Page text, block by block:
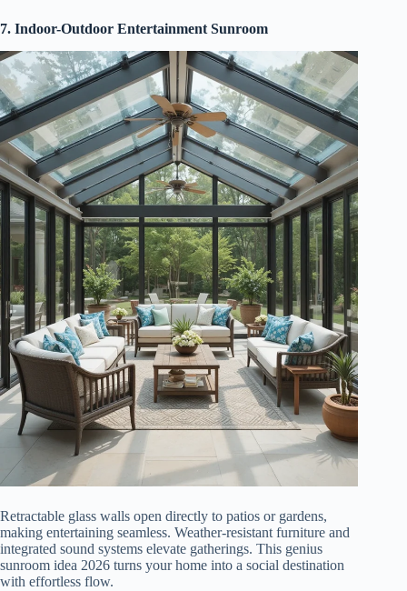
7. Indoor-Outdoor Entertainment Sunroom
Retractable glass walls open directly to patios or gardens,
making entertaining seamless. Weather-resistant furniture and
integrated sound systems elevate gatherings. This genius
sunroom idea 2026 turns your home into a social destination
with effortless flow.